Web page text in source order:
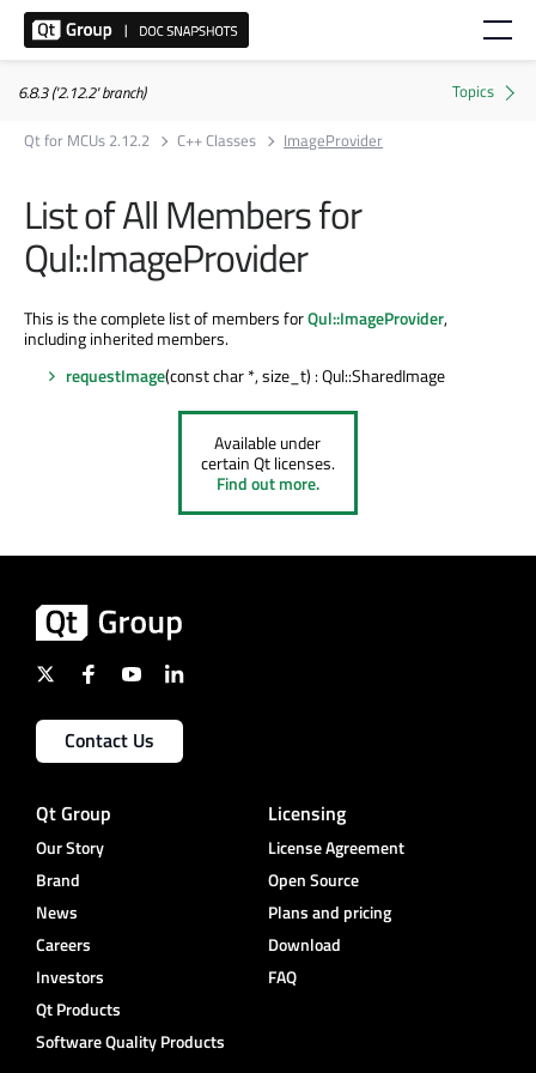
6.8.3 ('2.12.2' branch)
Qt for MCUs 2.12.2
C++ Classes ImageProvider
List of All Members for
Qul::ImageProvider
This is the complete list of members forQul::ImageProvider,
including inherited members.
requestImage(const char *, size_t) : Qul::SharedImage
Available under
certain Qt licenses.
Find out more.
Contact Us
Qt Group
Our Story
Brand
News
Careers
Investors
Qt Products
Software Quality Products
Licensing
License Agreement
Open Source
Plans and pricing
Download
FAQ